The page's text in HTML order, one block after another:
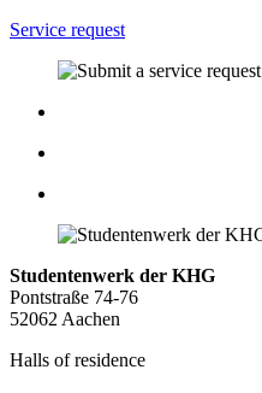
Service request
Studentenwerk der KHG
Pontstraße 74-76
52062 Aachen
Halls of residence